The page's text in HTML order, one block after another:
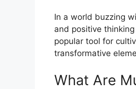
In a world buzzing
and positive
popular tool for
transformative
What Are